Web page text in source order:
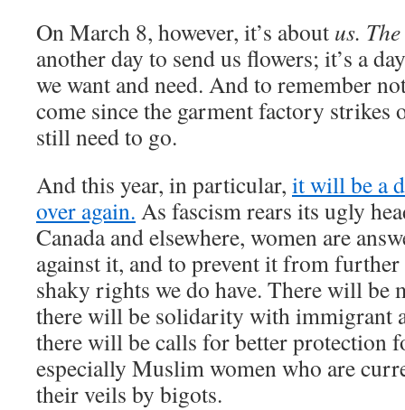
On March 8, however, it’s about us.
another day to send us flowers; it’s a
we want and need. And to remember
come since the garment factory strikes
still need to go.
And this year, in particular, it will be a
over again. As fascism rears its ugly
Canada and elsewhere, women are
against it, and to prevent it from
shaky rights we do have. There will be
there will be solidarity with immigrant
there will be calls for better protection
especially Muslim women who are
their veils by bigots.